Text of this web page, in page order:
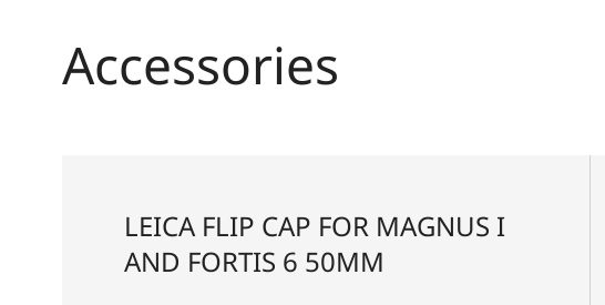
Accessories
LEICA FLIP CAP FOR MAGNUS I
AND FORTIS 6 50MM